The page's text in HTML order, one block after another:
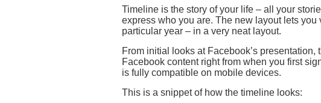
Timeline is the story of your life – all your
express who you are. The new layout lets
particular year – in a very neat layout.
From initial looks at Facebook’s
Facebook content right from when you first
is fully compatible on mobile devices.
This is a snippet of how the timeline looks: